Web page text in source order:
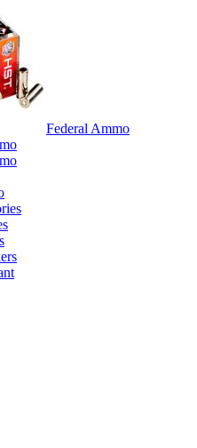
Federal Ammo